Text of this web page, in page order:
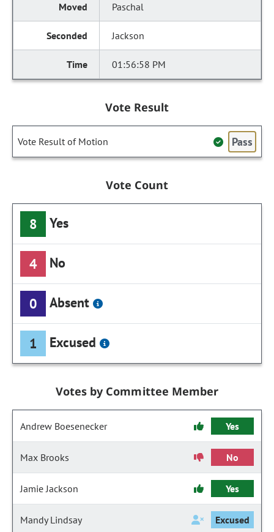
Paschal
Jackson
01:56:58 PM
Vote Result
Vote Result of Motion Pass
Vote Count
8 Yes
4 No
0 Absent
1 Excused
Votes by Committee Member
Andrew Boesenecker Yes
Max Brooks No
Jamie Jackson Yes
Mandy Lindsay Excused